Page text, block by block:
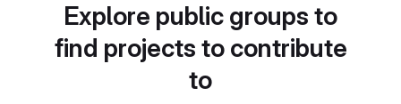
Explore public groups to
find projects to contribute
to